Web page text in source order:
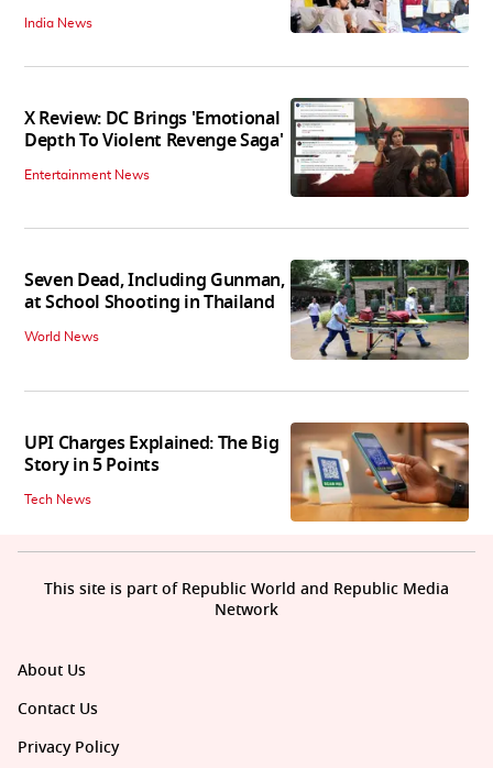
India News
X Review: DC Brings 'Emotional
Depth To Violent Revenge Saga'
Entertainment News
Seven Dead, Including Gunman,
at School Shooting in Thailand
World News
UPI Charges Explained: The Big
Story in 5 Points
Tech News
About Us
Contact Us
Privacy Policy
This site is part of Republic World and Republic Media
Network